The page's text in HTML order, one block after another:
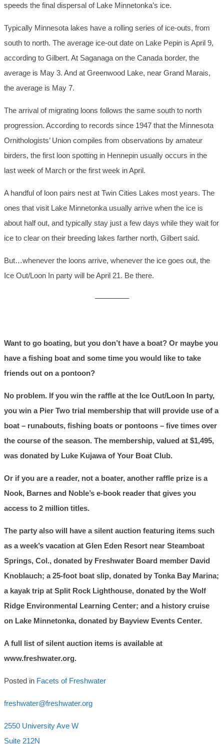
speeds the final dispersal of Lake Minnetonka’s ice.
Typically Minnesota lakes have a rolling series of ice-outs, from
south to north. The average ice-out date on Lake Pepin is April 9,
according to Gilbert. At Saganaga on the Canada border, the
average is May 3. And at Greenwood Lake, near Grand Marais,
the average is May 7.
The arrival of migrating loons follows the same south to north
progression. According to records since 1947 that the Minnesota
Ornithologists’ Union compiles from observations by amateur
birders, the first loon spotting in Hennepin usually occurs in the
last week of March or the first week in April.
A handful of loon pairs nest at Twin Cities Lakes most years. The
ones that visit Lake Minnetonka usually arrive when the ice is
about half out, and typically stay just a few days while they wait for
ice to clear on their breeding lakes farther north, Gilbert said.
But…whenever the loons arrive, whenever the ice goes out, the
Ice Out/Loon In party will be April 21. Be there.
————–
Want to go boating, but you don’t have a boat? Or maybe you
have a fishing boat and some time you would like to take
friends out on a pontoon?
No problem. If you win the raffle at the Ice Out/Loon In party,
you win a Pier Two trial membership that will provide use of a
boat – runabouts, fishing boats or pontoons – five times over
the course of the season. The membership, valued at $1,495,
was donated by Luke Kujawa of Your Boat Club.
Or if you are a reader, not a boater, another raffle prize is a
Nook, Barnes and Noble’s e-book reader that gives you
access to 2 million titles.
The party also will have a silent auction featuring items such
as a week’s vacation at Glen Eden Resort near Steamboat
Springs, Col., donated by Freshwater Board member David
Knoblauch; a 25-foot boat slip, donated by Tonka Bay Marina;
a kayak trip at Split Rock Lighthouse, donated by the Wolf
Ridge Environmental Learning Center; and a history cruise
on Lake Minnetonka, donated by Bayview Events Center.
A full list of silent auction items is available at
www.freshwater.org.
Posted in Facets of Freshwater
freshwater@freshwater.org
2550 University Ave W
Suite 212N